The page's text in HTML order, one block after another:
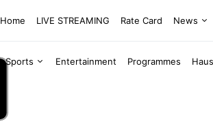
Home LIVE STREAMING Rate Card News
Sports Entertainment Programmes